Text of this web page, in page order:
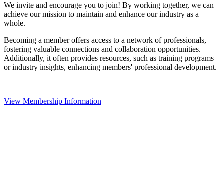
We invite and encourage you to join! By working together, we can
achieve our mission to maintain and enhance our industry as a
whole.
Becoming a member offers access to a network of professionals,
fostering valuable connections and collaboration opportunities.
Additionally, it often provides resources, such as training programs
or industry insights, enhancing members' professional development.
View Membership Information